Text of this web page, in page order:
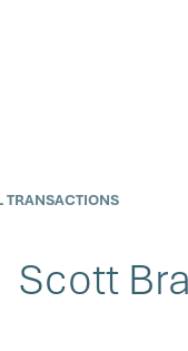
TRANSACTIONS
Scott